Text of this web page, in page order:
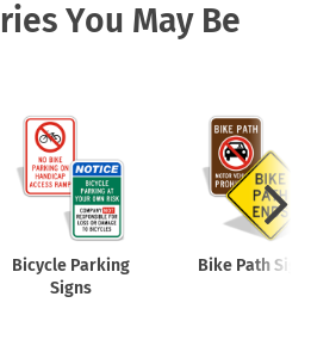
You May Be
Bicycle Parking
Signs
Bike Path